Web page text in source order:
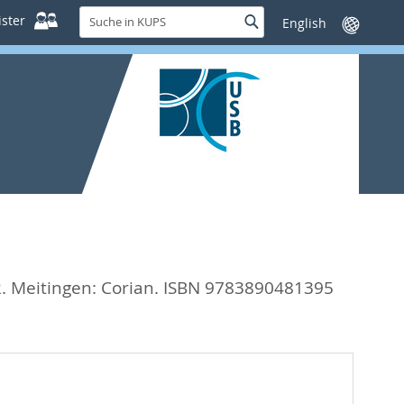
Suche
in
KUPS
SucheSprache
wechseln
Meitingen: Corian. ISBN 9783890481395